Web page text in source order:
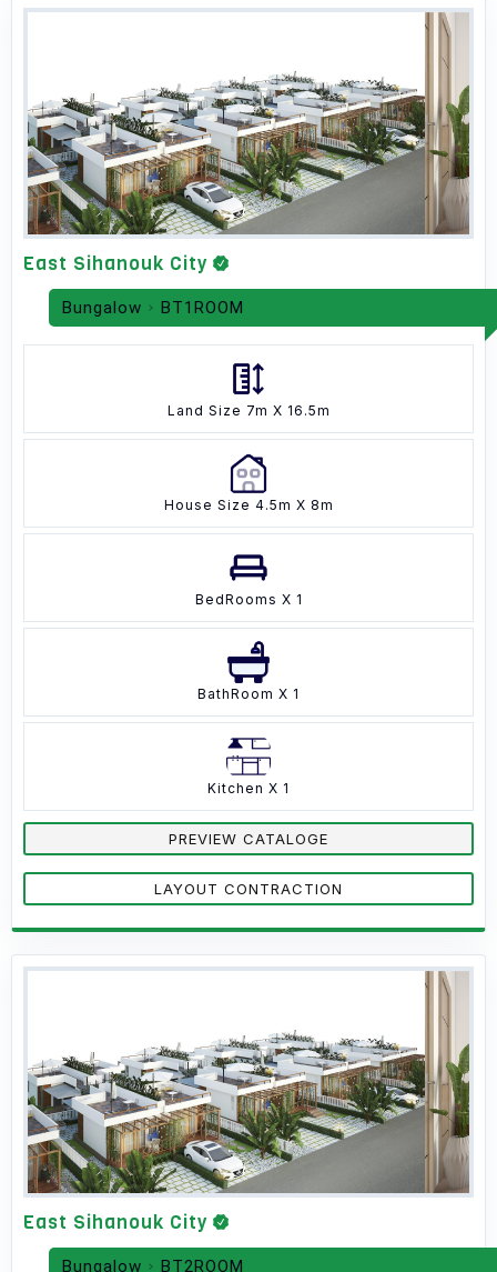
East Sihanouk City
Bungalow BT1ROOM
Land Size 7m X 16.5m
House Size 4.5m X 8m
BedRooms X 1
BathRoom X 1
Kitchen X 1
PREVIEW CATALOGE
LAYOUT CONTRACTION
East Sihanouk City
Bungalow BT2ROOM